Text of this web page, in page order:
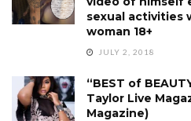
sexual activities
woman 18+
JULY 2, 2018
“BEST of
Taylor Live
Magazine)